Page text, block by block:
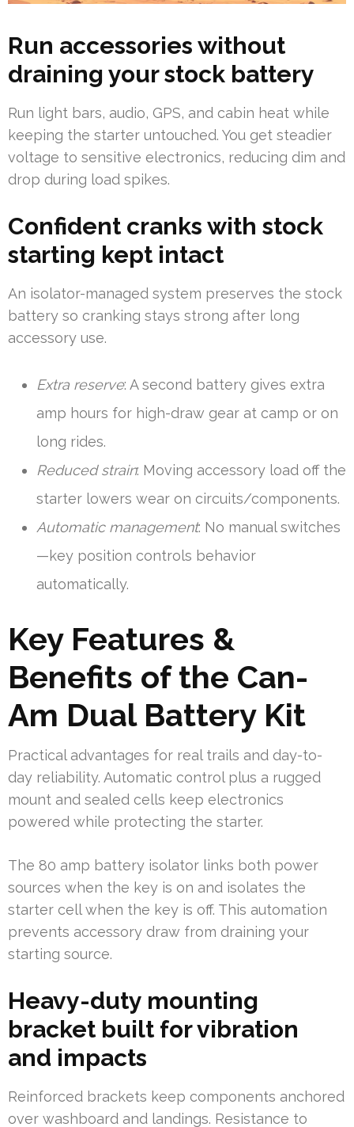
Run accessories without
draining your stock battery
Run light bars, audio, GPS, and cabin heat while
keeping the starter untouched. You get steadier
voltage to sensitive electronics, reducing dim and
drop during load spikes.
Confident cranks with stock
starting kept intact
An isolator-managed system preserves the stock
battery so cranking stays strong after long
accessory use.
Extra reserve: A second battery gives extra
amp hours for high-draw gear at camp or on
long rides.
Reduced strain: Moving accessory load off the
starter lowers wear on circuits/components.
Automatic management: No manual switches
—key position controls behavior
automatically.
Key Features &
Benefits of the Can-
Am Dual Battery Kit
Practical advantages for real trails and day-to-
day reliability. Automatic control plus a rugged
mount and sealed cells keep electronics
powered while protecting the starter.
The 80 amp battery isolator links both power
sources when the key is on and isolates the
starter cell when the key is off. This automation
prevents accessory draw from draining your
starting source.
Heavy-duty mounting
bracket built for vibration
and impacts
Reinforced brackets keep components anchored
over washboard and landings. Resistance to